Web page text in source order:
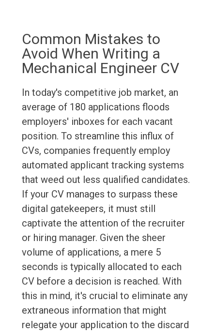
Common Mistakes to
Avoid When Writing a
Mechanical Engineer CV
In today's competitive job market, an
average of 180 applications floods
employers' inboxes for each vacant
position. To streamline this influx of
CVs, companies frequently employ
automated applicant tracking systems
that weed out less qualified candidates.
If your CV manages to surpass these
digital gatekeepers, it must still
captivate the attention of the recruiter
or hiring manager. Given the sheer
volume of applications, a mere 5
seconds is typically allocated to each
CV before a decision is reached. With
this in mind, it's crucial to eliminate any
extraneous information that might
relegate your application to the discard